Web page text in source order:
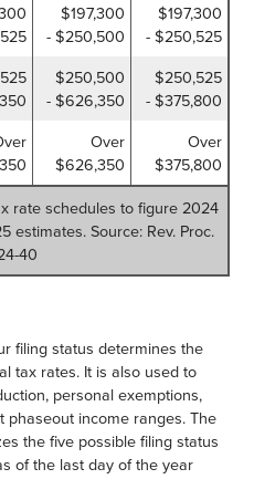
$197,300
- $250,500
$197,300
- $250,525
$250,500
- $626,350
$250,525
- $375,800
Over
$626,350
Over
$375,800
rate schedules to figure 2024
estimates. Source: Rev. Proc.
40
filing status determines the
tax rates. It is also used to
personal exemptions,
income ranges. The
the five possible filing status
of the last day of the year